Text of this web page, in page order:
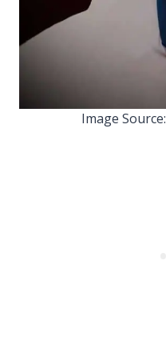
Image Source: